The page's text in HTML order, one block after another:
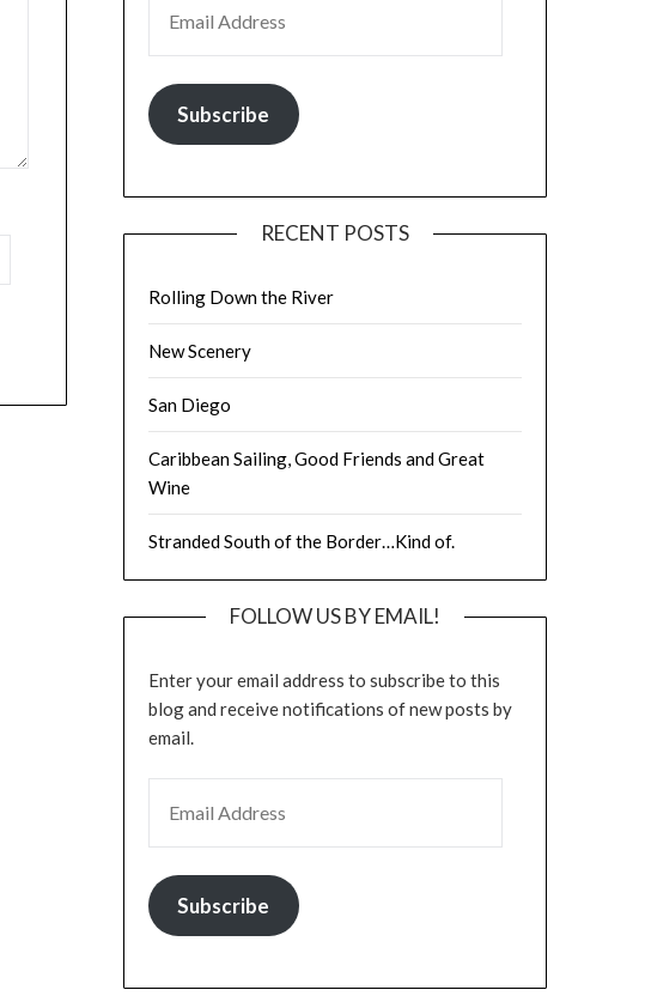
Subscribe
RECENT POSTS
Rolling Down the River
New Scenery
San Diego
Caribbean Sailing, Good Friends and Great
Wine
Stranded South of the Border…Kind of.
FOLLOW US BY EMAIL!
Enter your email address to subscribe to this
blog and receive notifications of new posts by
email.
Subscribe